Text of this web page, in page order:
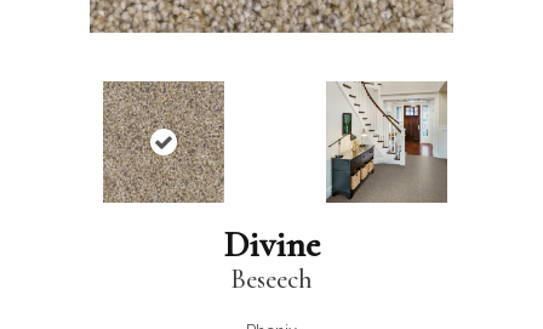
Divine
Beseech